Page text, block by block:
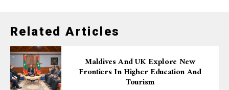
Related Articles
Maldives And UK Explore New
Frontiers In Higher Education And
Tourism